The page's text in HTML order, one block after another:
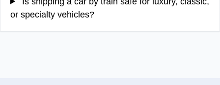
or specialty vehicles?